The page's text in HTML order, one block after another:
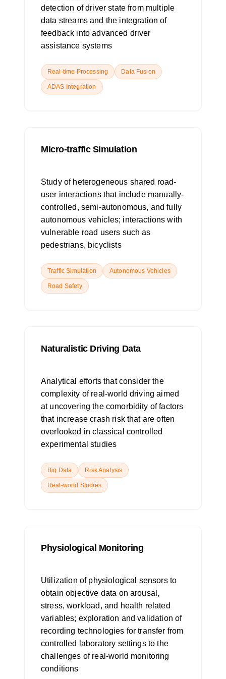
detection of driver state from multiple
data streams and the integration of
feedback into advanced driver
assistance systems
Real-time Processing Data Fusion
ADAS Integration
Micro-traffic Simulation
Study of heterogeneous shared road-
user interactions that include manually-
controlled, semi-autonomous, and fully
autonomous vehicles; interactions with
vulnerable road users such as
pedestrians, bicyclists
Traffic Simulation Autonomous Vehicles
Road Safety
Naturalistic Driving Data
Analytical efforts that consider the
complexity of real-world driving aimed
at uncovering the comorbidity of factors
that increase crash risk that are often
overlooked in classical controlled
experimental studies
Big Data Risk Analysis
Real-world Studies
Physiological Monitoring
Utilization of physiological sensors to
obtain objective data on arousal,
stress, workload, and health related
variables; exploration and validation of
recording technologies for transfer from
controlled laboratory settings to the
challenges of real-world monitoring
conditions